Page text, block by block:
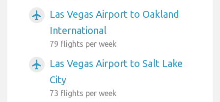
airplanemode_active
Las Vegas Airport to Oakland
International
79 flights per week
airplanemode_active
Las Vegas Airport to Salt Lake
City
73 flights per week